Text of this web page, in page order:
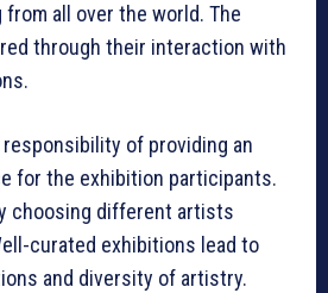
all over the world. The
through their interaction with
of providing an
for the exhibition participants.
choosing different artists
curated exhibitions lead to
and diversity of artistry.